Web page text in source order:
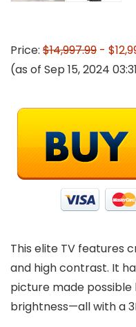
Price: $14,997.99 -
(as of Sep 15, 2024
This elite TV features
and high contrast. It
picture made
brightness—all with a